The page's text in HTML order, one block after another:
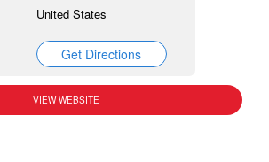
United States
Get Directions
VIEW WEBSITE